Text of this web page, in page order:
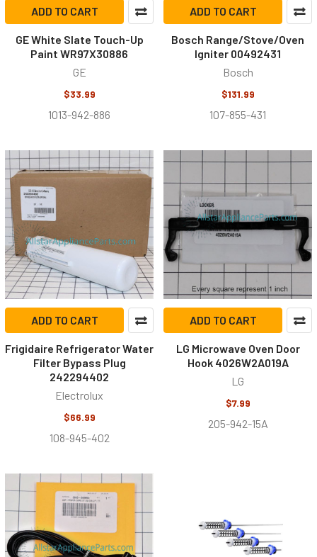
ADD TO CART
GE White Slate Touch-Up
Paint WR97X30886
GE
$33.99
1013-942-886
ADD TO CART
Bosch Range/Stove/Oven
Igniter 00492431
Bosch
$131.99
107-855-431
ADD TO CART
Frigidaire Refrigerator Water
Filter Bypass Plug
242294402
Electrolux
$66.99
108-945-402
ADD TO CART
LG Microwave Oven Door
Hook 4026W2A019A
LG
$7.99
205-942-15A